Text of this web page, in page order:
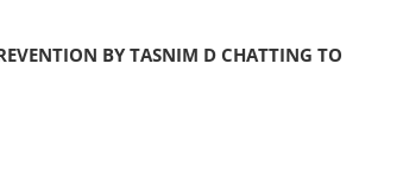
BY TASNIM D CHATTING TO